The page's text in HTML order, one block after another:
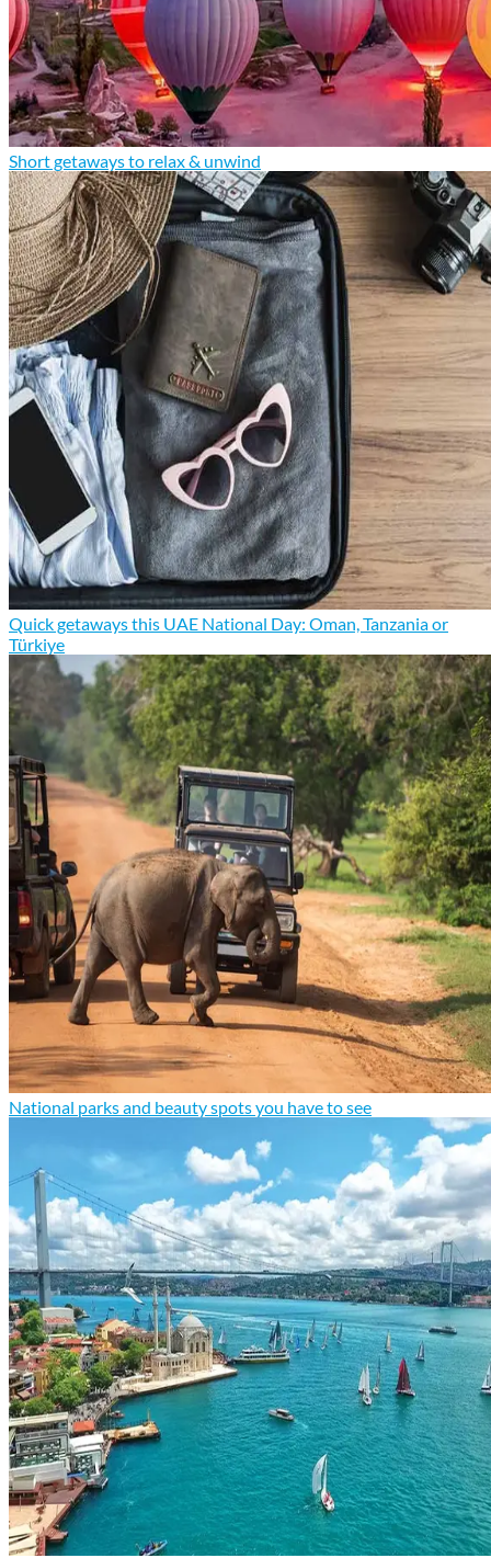
Short getaways to relax & unwind
Quick getaways this UAE National Day: Oman, Tanzania or
Türkiye
National parks and beauty spots you have to see